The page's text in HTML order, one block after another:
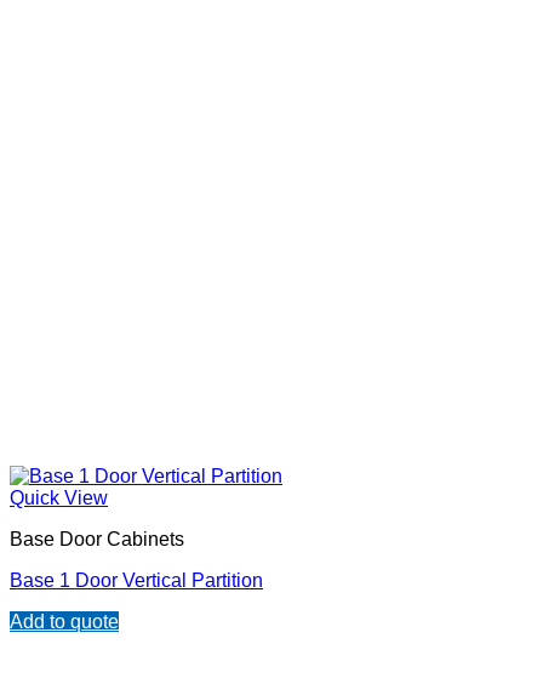
Quick View
Base Door Cabinets
Base 1 Door Vertical Partition
Add to quote